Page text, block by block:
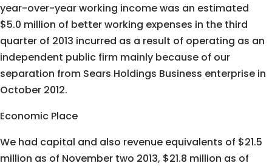
year-over-year working income was an estimated
$5.0 million of better working expenses in the third
quarter of 2013 incurred as a result of operating as an
independent public firm mainly because of our
separation from Sears Holdings Business enterprise in
October 2012.
Economic Place
We had capital and also revenue equivalents of $21.5
million as of November two 2013, $21.8 million as of